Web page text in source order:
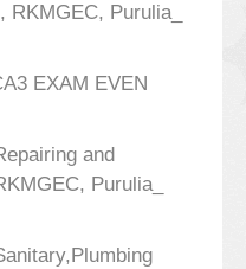
Purulia_
EXAM EVEN
and
Purulia_